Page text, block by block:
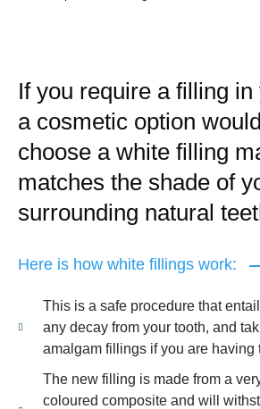
If you require a filling in
a cosmetic option
choose a white filling
matches the shade of
surrounding natural
Here is how white fillings work:
This is a safe procedure that
any decay from your tooth, and
amalgam fillings if you are having
The new filling is made from a
coloured composite and will